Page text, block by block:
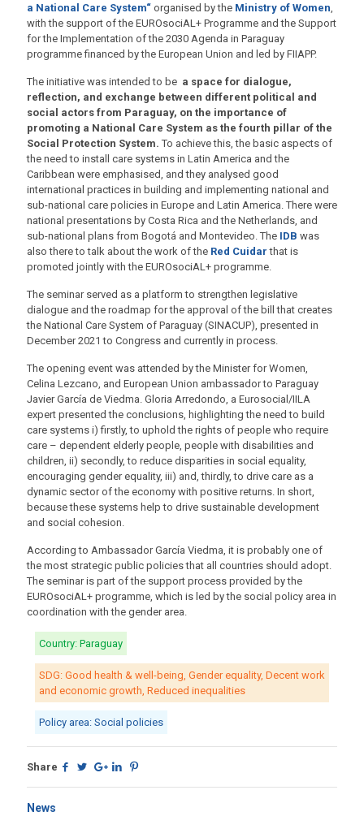
a National Care System“ organised by the Ministry of Women,
with the support of the EUROsociAL+ Programme and the Support
for the Implementation of the 2030 Agenda in Paraguay
programme financed by the European Union and led by FIIAPP.
The initiative was intended to be a space for dialogue,
reflection, and exchange between different political and
social actors from Paraguay, on the importance of
promoting a National Care System as the fourth pillar of the
Social Protection System. To achieve this, the basic aspects of
the need to install care systems in Latin America and the
Caribbean were emphasised, and they analysed good
international practices in building and implementing national and
sub-national care policies in Europe and Latin America. There were
national presentations by Costa Rica and the Netherlands, and
sub-national plans from Bogotá and Montevideo. The IDB was
also there to talk about the work of the Red Cuidar that is
promoted jointly with the EUROsociAL+ programme.
The seminar served as a platform to strengthen legislative
dialogue and the roadmap for the approval of the bill that creates
the National Care System of Paraguay (SINACUP), presented in
December 2021 to Congress and currently in process.
The opening event was attended by the Minister for Women,
Celina Lezcano, and European Union ambassador to Paraguay
Javier García de Viedma. Gloria Arredondo, a Eurosocial/IILA
expert presented the conclusions, highlighting the need to build
care systems i) firstly, to uphold the rights of people who require
care – dependent elderly people, people with disabilities and
children, ii) secondly, to reduce disparities in social equality,
encouraging gender equality, iii) and, thirdly, to drive care as a
dynamic sector of the economy with positive returns. In short,
because these systems help to drive sustainable development
and social cohesion.
According to Ambassador García Viedma, it is probably one of
the most strategic public policies that all countries should adopt.
The seminar is part of the support process provided by the
EUROsociAL+ programme, which is led by the social policy area in
coordination with the gender area.
Country: Paraguay
SDG: Good health & well-being, Gender equality, Decent work
and economic growth, Reduced inequalities
Policy area: Social policies
Share
News